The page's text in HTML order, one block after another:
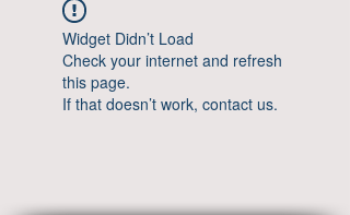
Widget Didn’t Load
Check your internet and refresh
this page.
If that doesn’t work, contact us.